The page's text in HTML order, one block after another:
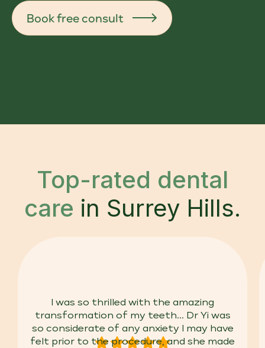
Book free consult
Top-rated dental
care in Surrey Hills.
I was so thrilled with the amazing
transformation of my teeth... Dr Yi was
so considerate of any anxiety I may have
felt prior to the procedure, and she made